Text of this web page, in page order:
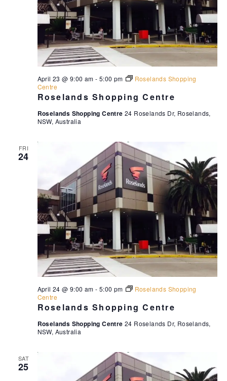
Roselands Shopping Centre
April 23 @ 9:00 am - 5:00 pm
Roselands Shopping
Centre
Roselands Shopping Centre 24 Roselands Dr, Roselands,
NSW, Australia
FRI
24
Roselands Shopping Centre
April 24 @ 9:00 am - 5:00 pm
Roselands Shopping
Centre
Roselands Shopping Centre 24 Roselands Dr, Roselands,
NSW, Australia
SAT
25